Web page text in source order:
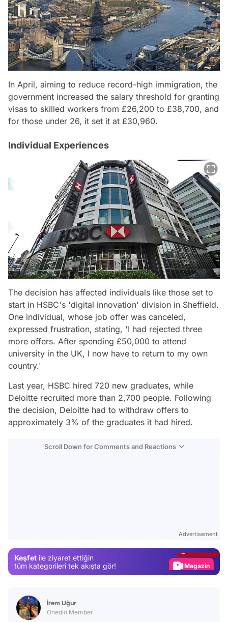
In April, aiming to reduce record-high immigration, the
government increased the salary threshold for granting
visas to skilled workers from £26,200 to £38,700, and
for those under 26, it set it at £30,960.
Individual Experiences
The decision has affected individuals like those set to
start in HSBC's 'digital innovation' division in Sheffield.
One individual, whose job offer was canceled,
expressed frustration, stating, 'I had rejected three
more offers. After spending £50,000 to attend
university in the UK, I now have to return to my own
country.'
Last year, HSBC hired 720 new graduates, while
Deloitte recruited more than 2,700 people. Following
the decision, Deloitte had to withdraw offers to
approximately 3% of the graduates it had hired.
Scroll Down for Comments and Reactions
Advertisement
Keşfet ile ziyaret ettiğin
tüm kategorileri tek akışta gör!
Magazin
İrem Uğur
Onedio Member